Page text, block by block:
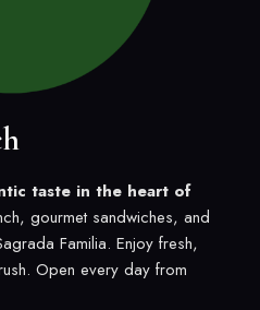
taste in the heart of
gourmet sandwiches, and
Familia. Enjoy fresh,
Open every day from